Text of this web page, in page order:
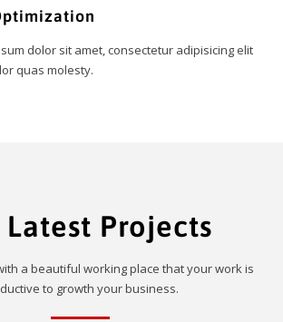
dolor sit amet, consectetur adipisicing elit
quas molesty.
Latest Projects
a beautiful working place that your work is
to growth your business.